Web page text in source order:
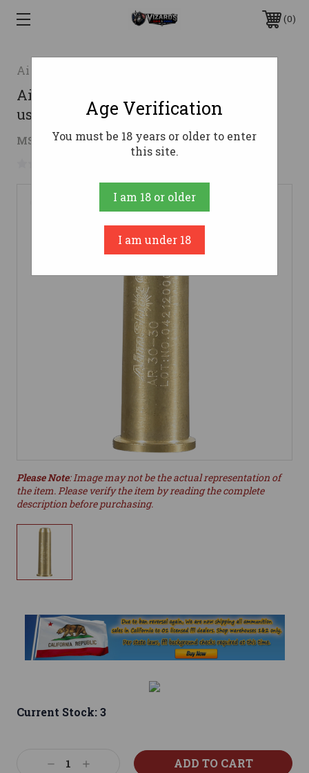
0
AimShot
AimShot AR3030 Arbor 30-30 Win for
use with 223 Laser Boresight
MSRP: $12.49 $11.99 ( saved $0.50)
Please Note: Image may not be the actual representation of
the item. Please verify the item by reading the complete
description before purchasing.
Current Stock:3
DecreaseIncrease
Age Verification
You must be 18 years or older to enter
this site.
I am 18 or older
I am under 18